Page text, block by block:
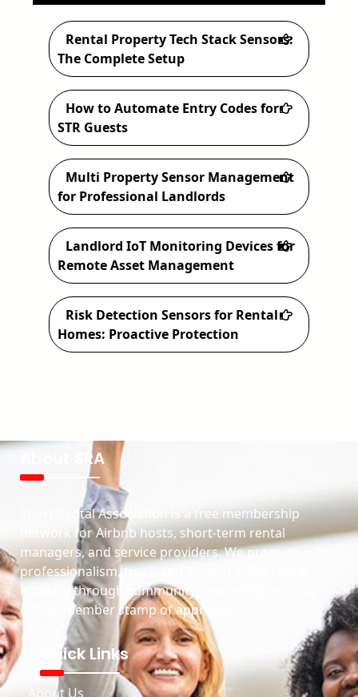
r
c
h
Rental Property Tech Stack Sensors:
The Complete Setup
How to Automate Entry Codes for
STR Guests
Multi Property Sensor Management
for Professional Landlords
Landlord IoT Monitoring Devices for
Remote Asset Management
Risk Detection Sensors for Rental
Homes: Proactive Protection
About SRA
Short Rental Association is a free membership
network for Airbnb hosts, short-term rental
managers, and service providers. We promote
professionalism, trust, and growth in the rental
industry through community, resources, and our
official member stamp of approval.
Quick Links
About Us